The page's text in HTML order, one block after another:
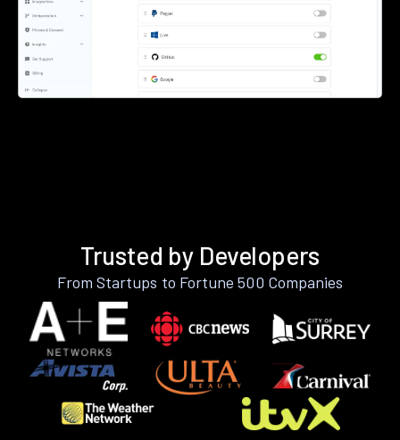
Trusted by Developers
From Startups to Fortune 500 Companies